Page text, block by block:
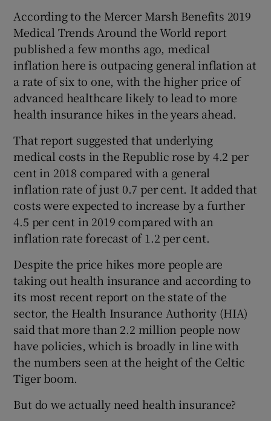
According to the Mercer Marsh Benefits 2019
Medical Trends Around the World report
published a few months ago, medical
inflation here is outpacing general inflation at
a rate of six to one, with the higher price of
advanced healthcare likely to lead to more
health insurance hikes in the years ahead.
That report suggested that underlying
medical costs in the Republic rose by 4.2 per
cent in 2018 compared with a general
inflation rate of just 0.7 per cent. It added that
costs were expected to increase by a further
4.5 per cent in 2019 compared with an
inflation rate forecast of 1.2 per cent.
Despite the price hikes more people are
taking out health insurance and according to
its most recent report on the state of the
sector, the Health Insurance Authority (HIA)
said that more than 2.2 million people now
have policies, which is broadly in line with
the numbers seen at the height of the Celtic
Tiger boom.
But do we actually need health insurance?